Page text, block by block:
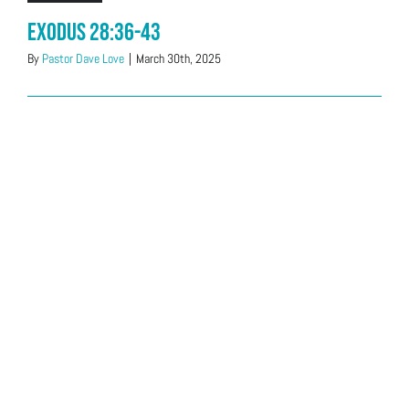
Exodus 28:36-43
By Pastor Dave Love | March 30th, 2025